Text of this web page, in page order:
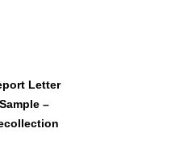
Letter
Sample –